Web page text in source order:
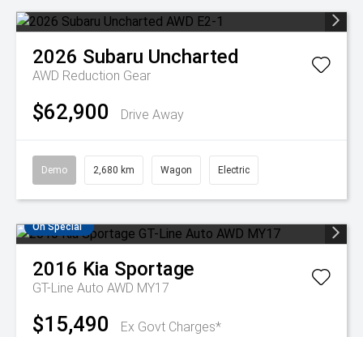
2026 Subaru Uncharted
AWD Reduction Gear
$62,900 Drive Away
Demo 2,680 km Wagon Electric
On Special
2016 Kia Sportage
GT-Line Auto AWD MY17
$15,490
Ex Govt Charges*